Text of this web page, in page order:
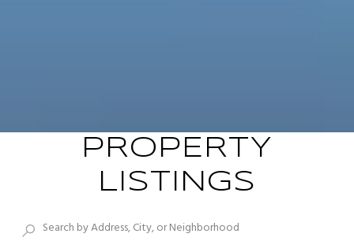
PROPERTY
LISTINGS